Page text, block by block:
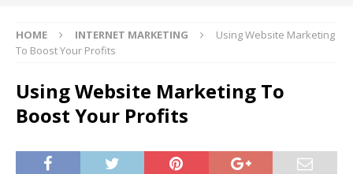
HOME INTERNET MARKETING
Using Website Marketing
To Boost Your Profits
Using Website Marketing To
Boost Your Profits